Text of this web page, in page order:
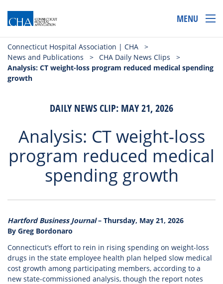
MENU
Connecticut Hospital Association | CHA
>
News and Publications
> CHA Daily News Clips
>
Analysis: CT weight-loss program reduced medical spending
growth
DAILY NEWS CLIP: MAY 21, 2026
Analysis: CT weight-loss
program reduced medical
spending growth
Hartford Business Journal– Thursday, May 21, 2026
By Greg Bordonaro
Connecticut’s effort to rein in rising spending on weight-loss
drugs in the state employee health plan helped slow medical
cost growth among participating members, according to a
new state-commissioned analysis, though the report notes